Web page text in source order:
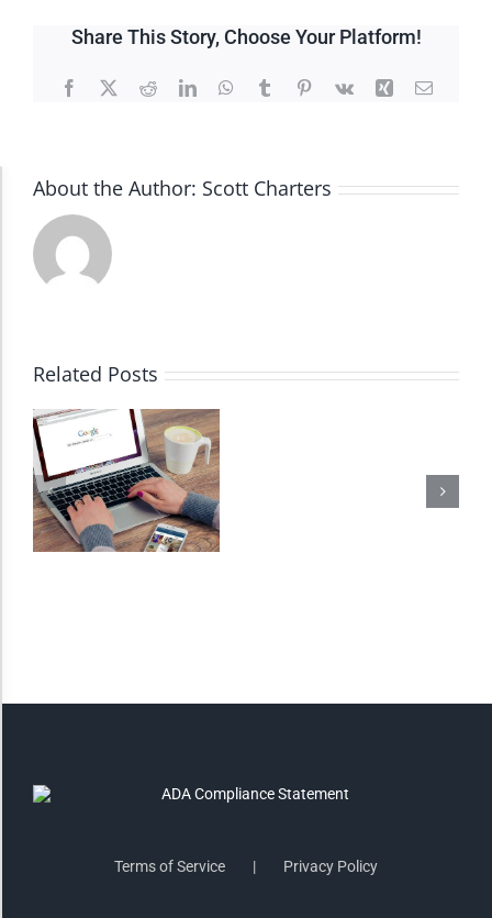
Share This Story, Choose Your Platform!
Facebook
X RedditLinkedInWhatsApp
TumblrPinterest
Vk Xing Email
About the Author: Scott Charters
Related Posts
Terms of Service Privacy Policy
Accessibility Adjustments
Dark Contrast
Monochrome
Invert Colors
Saturate